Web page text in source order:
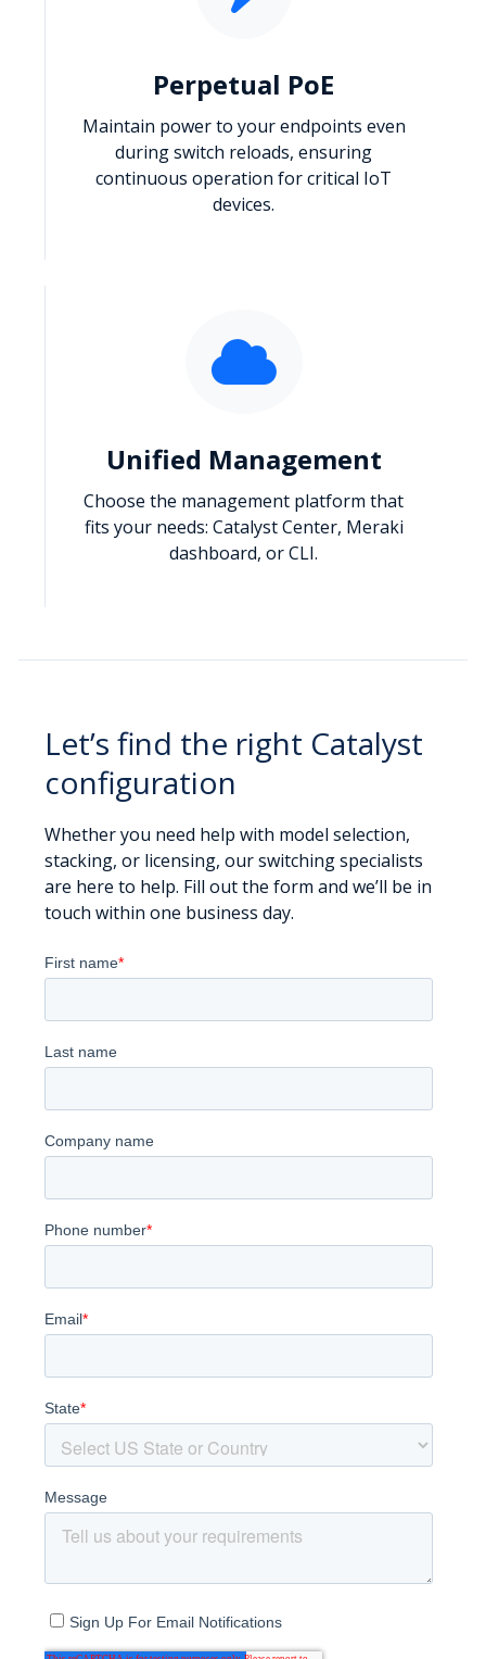
Perpetual PoE
Maintain power to your endpoints even
during switch reloads, ensuring
continuous operation for critical IoT
devices.
Unified Management
Choose the management platform that
fits your needs: Catalyst Center, Meraki
dashboard, or CLI.
Let’s find the right Catalyst
configuration
Whether you need help with model selection,
stacking, or licensing, our switching specialists
are here to help. Fill out the form and we’ll be in
touch within one business day.